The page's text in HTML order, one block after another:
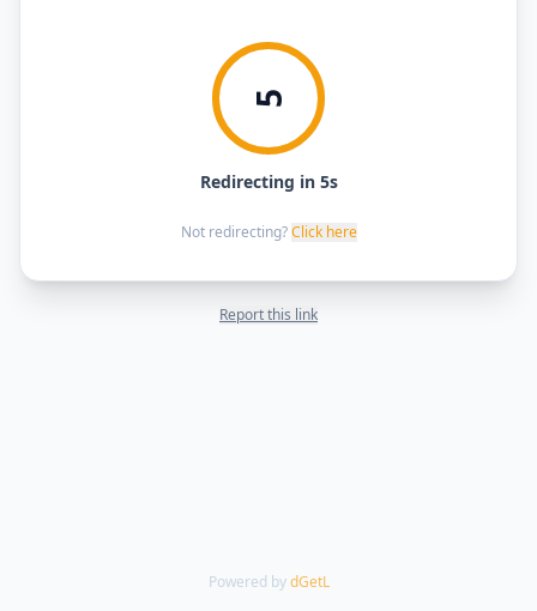
5
Redirecting in 5s
Not redirecting? Click here
Report this link
Powered by dGetL